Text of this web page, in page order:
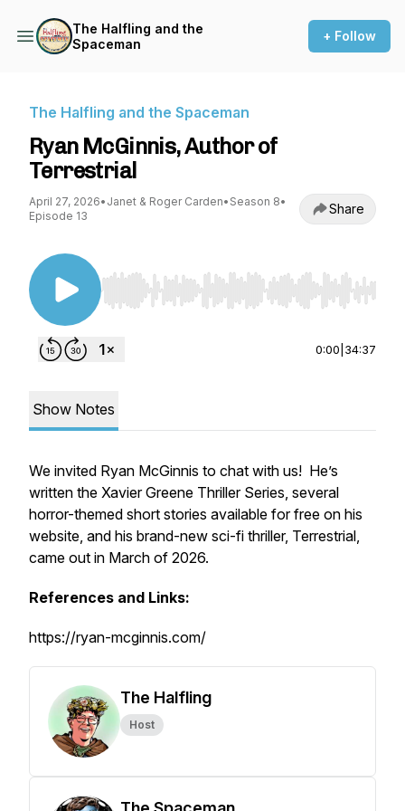
The Halfling and the
Spaceman
+ Follow
The Halfling and the Spaceman
Ryan McGinnis, Author of
Terrestrial
April 27, 2026• Janet & Roger Carden• Season 8•
Episode 13
Share
Use Left/Right to seek, Home/End to jump to
0:00 34:37
Show Notes
We invited Ryan McGinnis to chat with us! He’s
written the Xavier Greene Thriller Series, several
horror-themed short stories available for free on his
website, and his brand-new sci-fi thriller, Terrestrial,
came out in March of 2026.
References and Links:
https://ryan-mcginnis.com/
The Halfling
Host